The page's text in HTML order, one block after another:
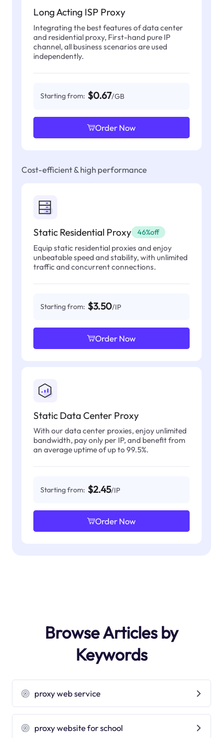
Long Acting ISP Proxy
Integrating the best features of data center
and residential proxy, First-hand pure IP
channel, all business scenarios are used
independently.
Starting from: $0.67/GB
Order Now
Cost-efficient & high performance
Static Residential Proxy 46%off
Equip static residential proxies and enjoy
unbeatable speed and stability, with unlimited
traffic and concurrent connections.
Starting from: $3.50/IP
Order Now
Static Data Center Proxy
With our data center proxies, enjoy unlimited
bandwidth, pay only per IP, and benefit from
an average uptime of up to 99.5%.
Starting from: $2.45/IP
Order Now
Browse Articles by
Keywords
proxy web service
proxy website for school